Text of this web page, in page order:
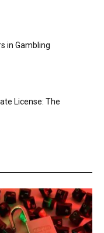
in Gambling
License: The